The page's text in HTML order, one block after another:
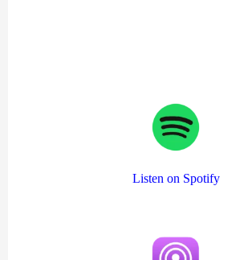
Listen on Spotify